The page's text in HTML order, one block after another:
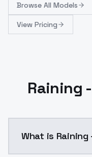
Browse All Models
View Pricing
Raining
What is Raining